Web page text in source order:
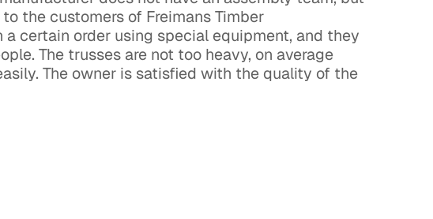
the customers of Freimans Timber
certain order using special equipment, and they
The trusses are not too heavy, on average
The owner is satisfied with the quality of the